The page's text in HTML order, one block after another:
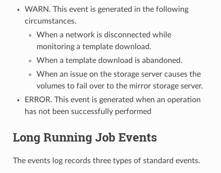
WARN. This event is generated in the following
circumstances.
When a network is disconnected while
monitoring a template download.
When a template download is abandoned.
When an issue on the storage server causes the
volumes to fail over to the mirror storage server.
ERROR. This event is generated when an operation
has not been successfully performed
Long Running Job Events
The events log records three types of standard events.